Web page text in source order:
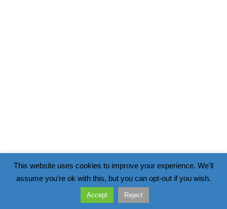
This website uses cookies to improve your experience. We'll
assume you're ok with this, but you can opt-out if you wish.
Accept Reject